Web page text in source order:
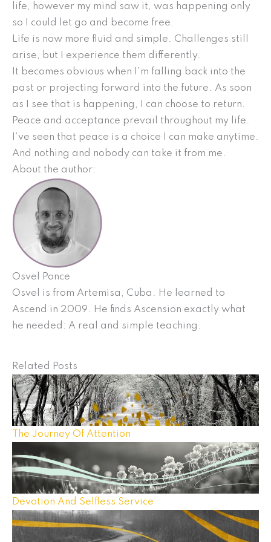
life, however my mind saw it, was happening only
so I could let go and become free.
Life is now more fluid and simple. Challenges still
arise, but I experience them differently.
It becomes obvious when I’m falling back into the
past or projecting forward into the future. As soon
as I see that is happening, I can choose to return.
Peace and acceptance prevail throughout my life.
I’ve seen that peace is a choice I can make anytime.
And nothing and nobody can take it from me.
About the author:
Osvel Ponce
Osvel is from Artemisa, Cuba. He learned to
Ascend in 2009. He finds Ascension exactly what
he needed: A real and simple teaching.
Related Posts
The Journey Of Attention
Devotion And Selfless Service